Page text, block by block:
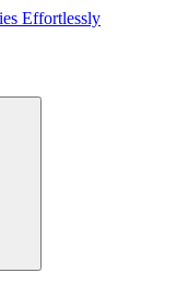
Effortlessly